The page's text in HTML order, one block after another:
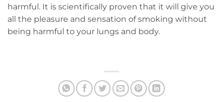
harmful. It is scientifically proven that it will give you
all the pleasure and sensation of smoking without
being harmful to your lungs and body.